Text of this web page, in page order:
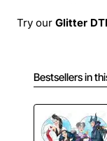
Try our Glitter
Bestsellers in